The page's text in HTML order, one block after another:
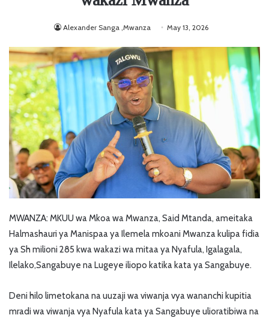
Alexander Sanga ,Mwanza May 13, 2026
MWANZA: MKUU wa Mkoa wa Mwanza, Said Mtanda, ameitaka
Halmashauri ya Manispaa ya Ilemela mkoani Mwanza kulipa fidia
ya Sh milioni 285 kwa wakazi wa mitaa ya Nyafula, Igalagala,
Ilelako,Sangabuye na Lugeye iliopo katika kata ya Sangabuye.
Deni hilo limetokana na uuzaji wa viwanja vya wananchi kupitia
mradi wa viwanja vya Nyafula kata ya Sangabuye ulioratibiwa na